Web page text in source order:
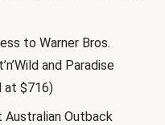
to Warner Bros.
and Paradise
at $716)
Australian Outback